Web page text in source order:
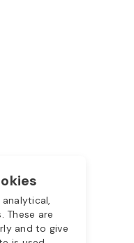
These are
and to give